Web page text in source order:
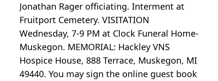
Jonathan Rager officiating. Interment at
Fruitport Cemetery. VISITATION
Wednesday, 7-9 PM at Clock Funeral Home-
Muskegon. MEMORIAL: Hackley VNS
Hospice House, 888 Terrace, Muskegon, MI
49440. You may sign the online guest book